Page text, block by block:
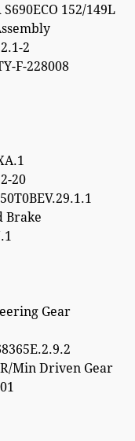
152/149L
2
F-228008
20
Brake
Gear
Min Driven Gear